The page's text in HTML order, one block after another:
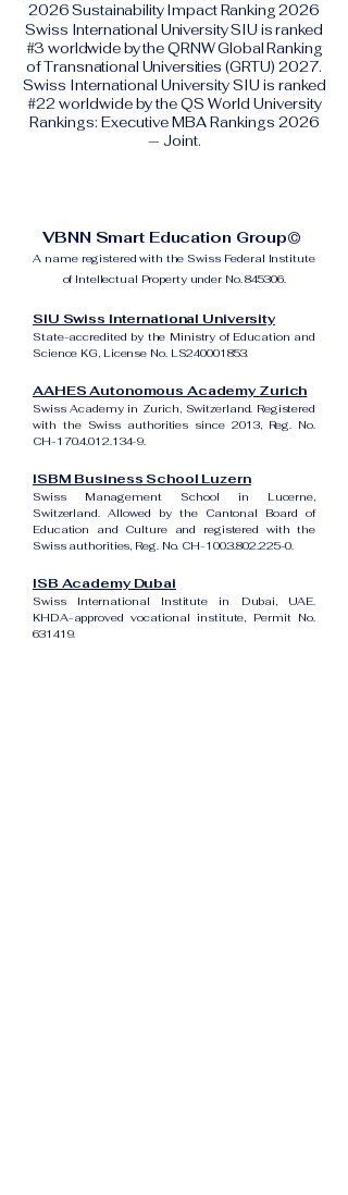
2026 Sustainability Impact Ranking 2026
Swiss International University SIU is ranked
#3 worldwide by the QRNW Global Ranking
of Transnational Universities (GRTU) 2027.
Swiss International University SIU is ranked
#22 worldwide by the QS World University
Rankings: Executive MBA Rankings 2026
— Joint.
VBNN Smart Education Group©
A name registered with the Swiss Federal Institute
of Intellectual Property under No. 845306.
SIU Swiss International University
State-accredited by the Ministry of Education and
Science KG, License No. LS240001853.
AAHES Autonomous Academy Zurich
Swiss Academy in Zurich, Switzerland. Registered
with the Swiss authorities since 2013, Reg. No.
CH-170.4.012.134-9.
ISBM Business School Luzern
Swiss Management School in Lucerne,
Switzerland. Allowed by the Cantonal Board of
Education and Culture and registered with the
Swiss authorities, Reg. No. CH-100.3.802.225-0.
ISB Academy Dubai
Swiss International Institute in Dubai, UAE.
KHDA-approved vocational institute, Permit No.
631419.